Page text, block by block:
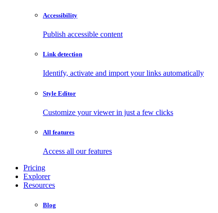
Accessibility
Publish accessible content
Link detection
Identify, activate and import your links automatically
Style Editor
Customize your viewer in just a few clicks
All features
Access all our features
Pricing
Explorer
Resources
Blog